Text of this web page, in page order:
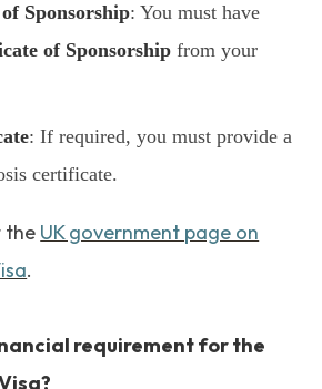
Sponsorship: You must have
of Sponsorship from your
: If required, you must provide a
certificate.
the UK government page on
.
requirement for the